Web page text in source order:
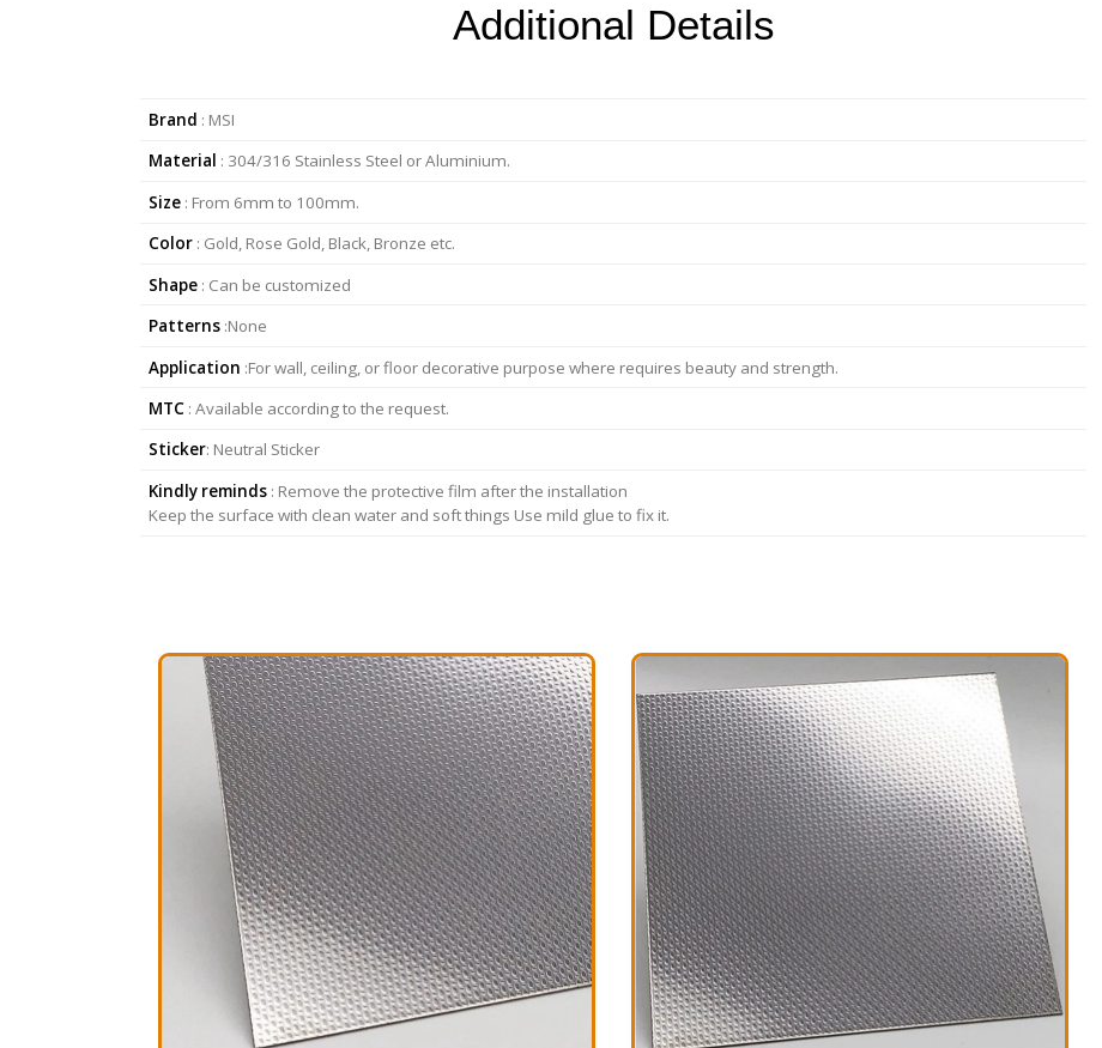
Additional Details
Brand : MSI
Material : 304/316 Stainless Steel or Aluminium.
Size: From 6mm to 100mm.
Color: Gold, Rose Gold, Black, Bronze etc.
Shape: Can be customized
Patterns :None
Application :For wall, ceiling, or floor decorative purpose where requires beauty and strength.
MTC : Available according to the request.
Sticker: Neutral Sticker
Kindly reminds : Remove the protective film after the installation
Keep the surface with clean water and soft things Use mild glue to fix it.